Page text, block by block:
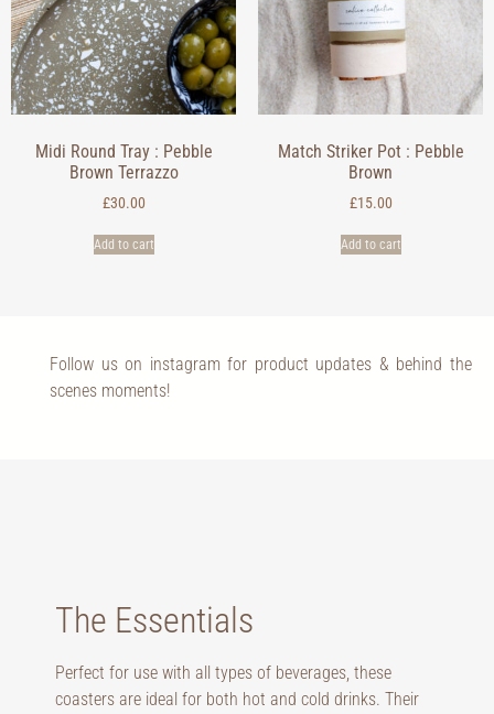
Midi Round Tray : Pebble
Brown Terrazzo
£30.00
Add to cart
Match Striker Pot : Pebble
Brown
£15.00
Add to cart
Follow us on instagram for product updates & behind the
scenes moments!
The Essentials
Perfect for use with all types of beverages, these
coasters are ideal for both hot and cold drinks. Their